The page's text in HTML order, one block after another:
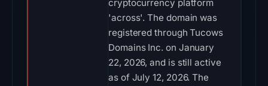
cryptocurrency platform
'across'. The domain was
registered through Tucows
Domains Inc. on January
22, 2026, and is still active
as of July 12, 2026. The